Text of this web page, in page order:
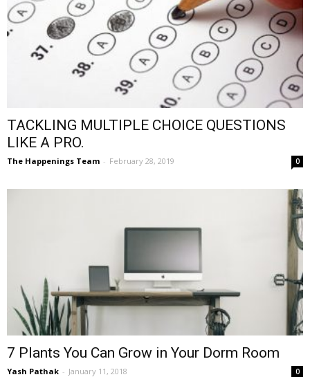
TACKLING MULTIPLE CHOICE QUESTIONS
LIKE A PRO.
The Happenings Team - February 28, 2019 0
7 Plants You Can Grow in Your Dorm Room
Yash Pathak - January 11, 2018 0